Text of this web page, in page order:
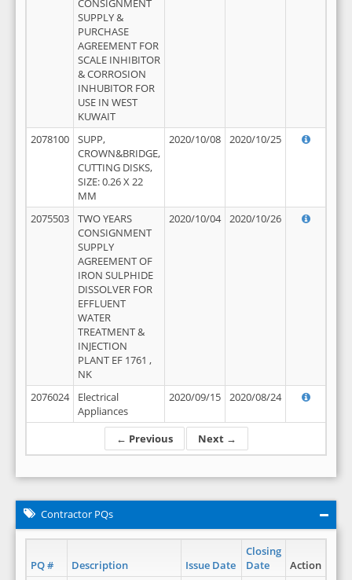
← Previous Next →
CONSIGNMENT
SUPPLY &
PURCHASE
AGREEMENT FOR
SCALE INHIBITOR
& CORROSION
INHUBITOR FOR
USE IN WEST
KUWAIT
2078100
SUPP,
CROWN&BRIDGE,
CUTTING DISKS,
SIZE: 0.26 X 22
MM
2020/10/08 2020/10/25
2075503
TWO YEARS
CONSIGNMENT
SUPPLY
AGREEMENT OF
IRON SULPHIDE
DISSOLVER FOR
EFFLUENT
WATER
TREATMENT &
INJECTION
PLANT EF 1761 ,
NK
2020/10/04 2020/10/26
2076024
Electrical
Appliances
2020/09/15 2020/08/24
Contractor PQs
PQ # Description Issue Date
Closing
Date
Action